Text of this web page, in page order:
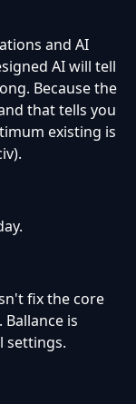
and AI
AI will tell
Because the
that tells you
existing is
fix the core
is
settings.